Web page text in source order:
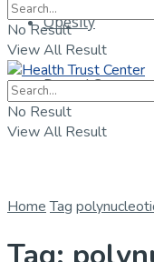
Obesity
Dental Care
No Result
View All Result
No Result
View All Result
Home Tag